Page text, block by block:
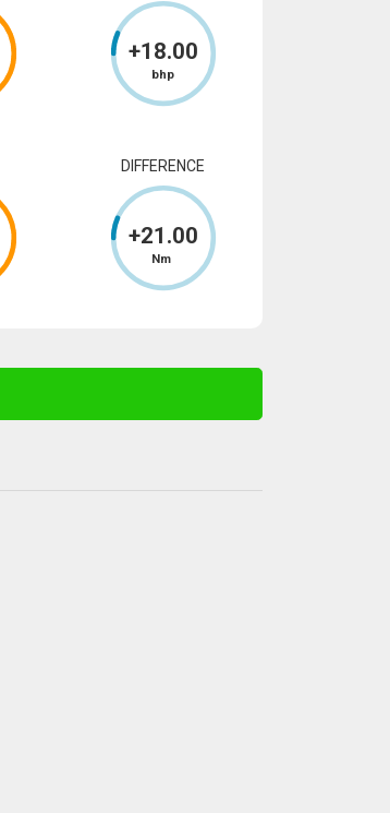
+18.00
bhp
DIFFERENCE
+21 .00
Nm